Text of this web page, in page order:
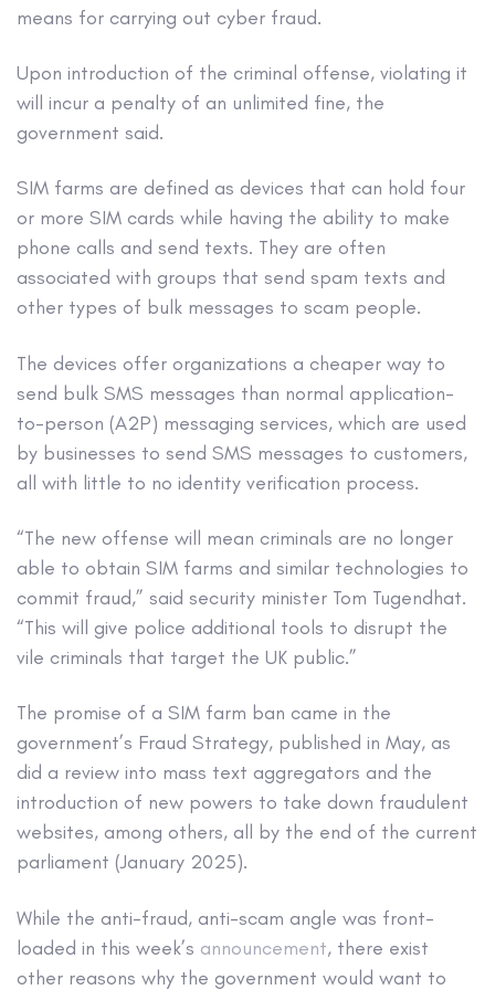
means for carrying out cyber fraud.
Upon introduction of the criminal offense, violating it
will incur a penalty of an unlimited fine, the
government said.
SIM farms are defined as devices that can hold four
or more SIM cards while having the ability to make
phone calls and send texts. They are often
associated with groups that send spam texts and
other types of bulk messages to scam people.
The devices offer organizations a cheaper way to
send bulk SMS messages than normal application-
to-person (A2P) messaging services, which are used
by businesses to send SMS messages to customers,
all with little to no identity verification process.
“The new offense will mean criminals are no longer
able to obtain SIM farms and similar technologies to
commit fraud,” said security minister Tom Tugendhat.
“This will give police additional tools to disrupt the
vile criminals that target the UK public.”
The promise of a SIM farm ban came in the
government’s Fraud Strategy, published in May, as
did a review into mass text aggregators and the
introduction of new powers to take down fraudulent
websites, among others, all by the end of the current
parliament (January 2025).
While the anti-fraud, anti-scam angle was front-
loaded in this week’s announcement, there exist
other reasons why the government would want to